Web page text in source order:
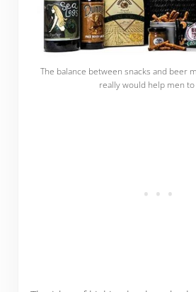
The balance between snacks and beer
really would help men to